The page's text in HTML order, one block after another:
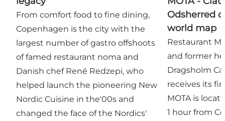
From comfort food to fine dining,
Copenhagen is the city with the
largest number of gastro offshoots
of famed restaurant noma and
Danish chef René Redzepi, who
helped launch the pioneering New
Nordic Cuisine in the'00s and
changed the face of the Nordics'
Odsherred
world map
Restaurant
and former
Dragsholm
receives its
MOTA is
1 hour from